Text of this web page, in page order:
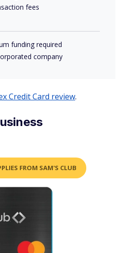
fees
funding required
company
Credit Card review.
FROM SAM'S CLUB